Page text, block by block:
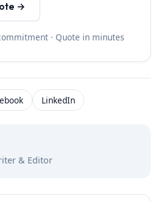
→
· Quote in minutes
LinkedIn
& Editor